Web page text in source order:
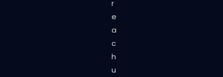
r
e
a
c
h
u